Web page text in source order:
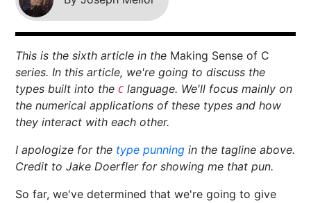
This is the sixth article in the Making Sense of C
series. In this article, we're going to discuss the
types built into theClanguage. We'll focus mainly on
the numerical applications of these types and how
they interact with each other.
I apologize for the type punning in the tagline above.
Credit to Jake Doerfler for showing me that pun.
So far, we've determined that we're going to give